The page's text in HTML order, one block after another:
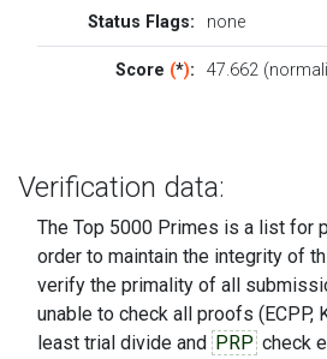
Status Flags: none
Score (*): 47.662
Verification data:
The Top 5000 Primes is a list for
order to maintain the integrity of
verify the primality of all
unable to check all proofs (ECPP,
least trial divide and PRP check